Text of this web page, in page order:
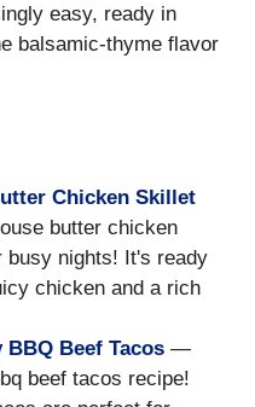
easy, ready in
balsamic-thyme flavor
Chicken Skillet
butter chicken
nights! It's ready
chicken and a rich
Beef Tacos —
beef tacos recipe!